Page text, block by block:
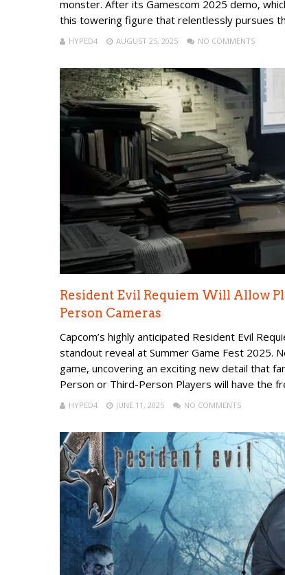
monster. After its Gamescom 2025 demo,
this towering figure that relentlessly pursues
HYPED4 AUGUST 25, 2025 NO COMMENTS
Resident Evil Requiem Will Allow
Person Cameras
Capcom’s highly anticipated Resident Evil
standout reveal at Summer Game Fest 2025.
game, uncovering an exciting new detail that
Person or Third-Person Players will have the
HYPED4 JUNE 11, 2025 NO COMMENTS